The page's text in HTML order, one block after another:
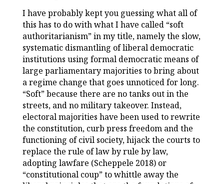
I have probably kept you guessing what all of
this has to do with what I have called “soft
authoritarianism” in my title, namely the slow,
systematic dismantling of liberal democratic
institutions using formal democratic means of
large parliamentary majorities to bring about
a regime change that goes unnoticed for long.
“Soft” because there are no tanks out in the
streets, and no military takeover. Instead,
electoral majorities have been used to rewrite
the constitution, curb press freedom and the
functioning of civil society, hijack the courts to
replace the rule of law by rule by law,
adopting lawfare (Scheppele 2018) or
“constitutional coup” to whittle away the